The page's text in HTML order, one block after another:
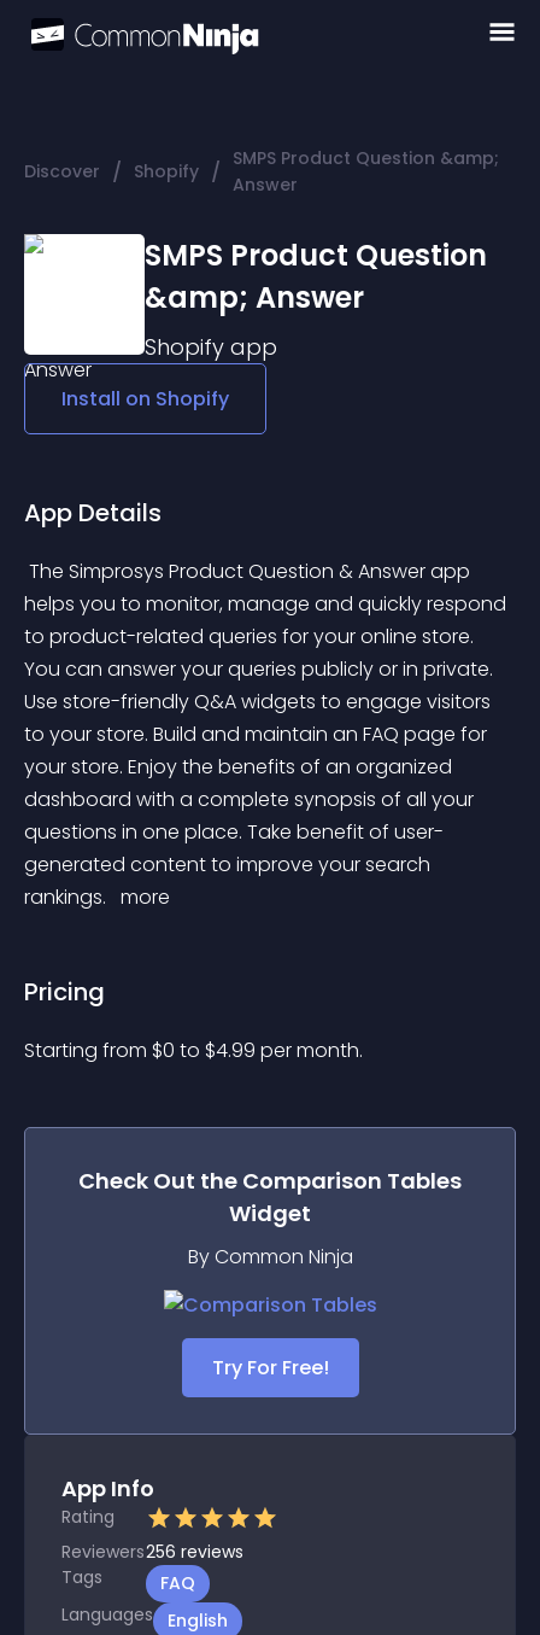
Discover / Shopify / SMPS Product Question &amp;
Answer
SMPS Product Question
&amp; Answer
Shopify app
Install on Shopify
App Details
helps you to monitor, manage and quickly respond
to product-related queries for your online store.
You can answer your queries publicly or in private.
Use store-friendly Q&A widgets to engage visitors
to your store. Build and maintain an FAQ page for
your store. Enjoy the benefits of an organized
dashboard with a complete synopsis of all your
questions in one place. Take benefit of user-
generated content to improve your search
rankings. more
Pricing
Starting from $0 to $4.99 per month.
Check Out the Comparison Tables
Widget
By Common Ninja
Try For Free!
App Info
Rating
Reviewers256 reviews
Tags
FAQ
Languages
English